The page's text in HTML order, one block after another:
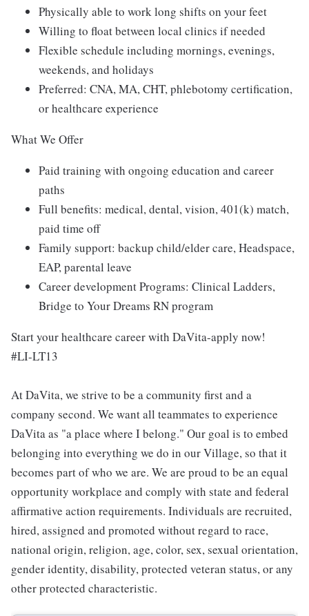
Physically able to work long shifts on your feet
Willing to float between local clinics if needed
Flexible schedule including mornings, evenings,
weekends, and holidays
Preferred: CNA, MA, CHT, phlebotomy certification,
or healthcare experience
What We Offer
Paid training with ongoing education and career
paths
Full benefits: medical, dental, vision, 401(k) match,
paid time off
Family support: backup child/elder care, Headspace,
EAP, parental leave
Career development Programs: Clinical Ladders,
Bridge to Your Dreams RN program
Start your healthcare career with DaVita-apply now!
#LI-LT13
At DaVita, we strive to be a community first and a
company second. We want all teammates to experience
DaVita as "a place where I belong." Our goal is to embed
belonging into everything we do in our Village, so that it
becomes part of who we are. We are proud to be an equal
opportunity workplace and comply with state and federal
affirmative action requirements. Individuals are recruited,
hired, assigned and promoted without regard to race,
national origin, religion, age, color, sex, sexual orientation,
gender identity, disability, protected veteran status, or any
other protected characteristic.